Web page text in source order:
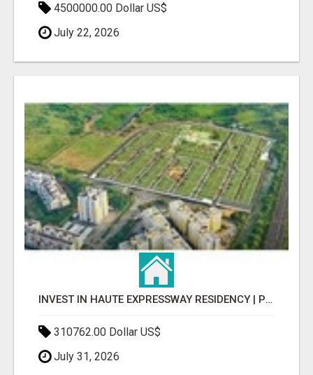
4500000.00 Dollar US$
July 22, 2026
INVEST IN HAUTE EXPRESSWAY RESIDENCY | PREMIUM RESIDENTIAL PROJECT
310762.00 Dollar US$
July 31, 2026